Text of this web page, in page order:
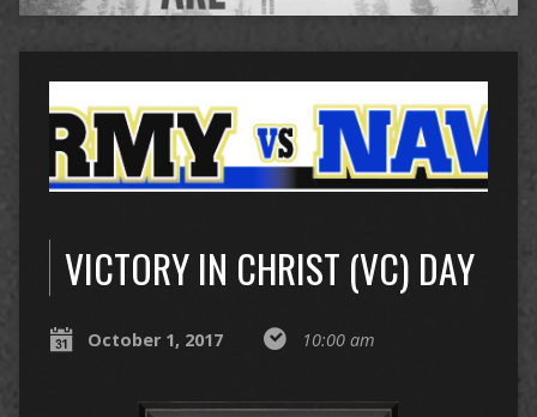
VICTORY IN CHRIST (VC) DAY
October 1, 2017 10:00 am